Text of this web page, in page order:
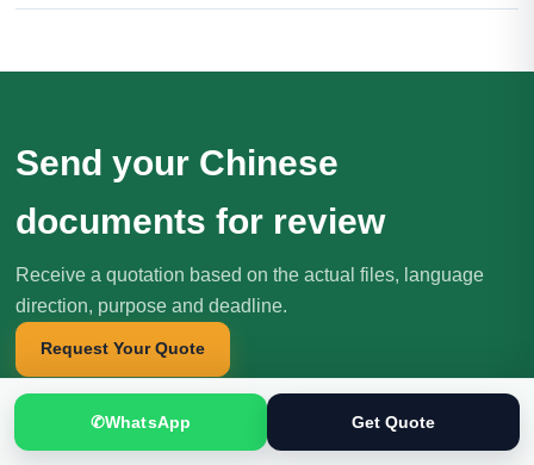
Send your Chinese
documents for review
Receive a quotation based on the actual files, language
direction, purpose and deadline.
Request Your Quote
✆WhatsApp Get Quote